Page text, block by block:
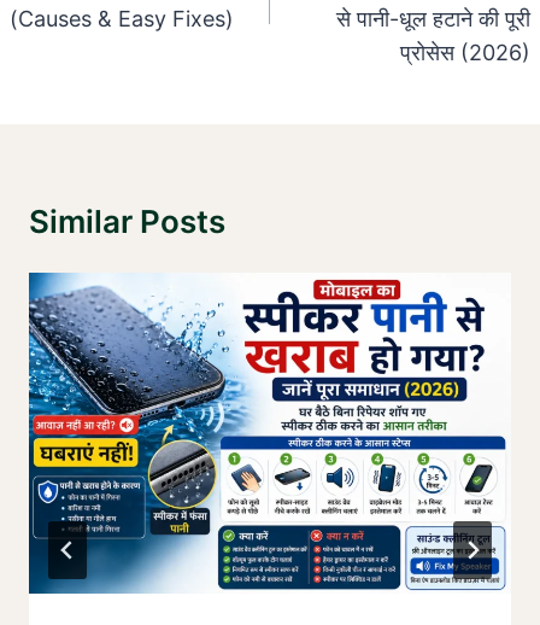
(Causes & Easy Fixes)
से पानी-धूल हटाने की पूरी
प्रोसेस (2026)
Similar Posts